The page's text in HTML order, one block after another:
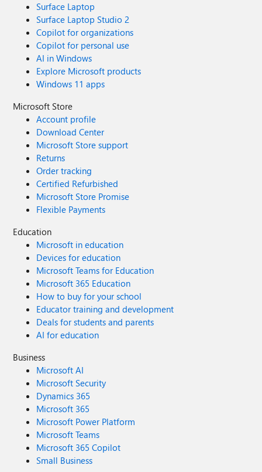
Surface Laptop
Surface Laptop Studio 2
Copilot for organizations
Copilot for personal use
AI in Windows
Explore Microsoft products
Windows 11 apps
Microsoft Store
Account profile
Download Center
Microsoft Store support
Returns
Order tracking
Certified Refurbished
Microsoft Store Promise
Flexible Payments
Education
Microsoft in education
Devices for education
Microsoft Teams for Education
Microsoft 365 Education
How to buy for your school
Educator training and development
Deals for students and parents
AI for education
Business
Microsoft AI
Microsoft Security
Dynamics 365
Microsoft 365
Microsoft Power Platform
Microsoft Teams
Microsoft 365 Copilot
Small Business